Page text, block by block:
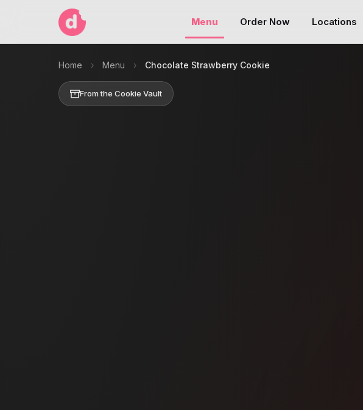
Menu Order Now Locations
Home › Menu › Chocolate Strawberry Cookie
From the Cookie Vault